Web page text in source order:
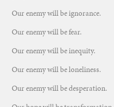
Our enemy will be ignorance.
Our enemy will be fear.
Our enemy will be inequity.
Our enemy will be loneliness.
Our enemy will be desperation.